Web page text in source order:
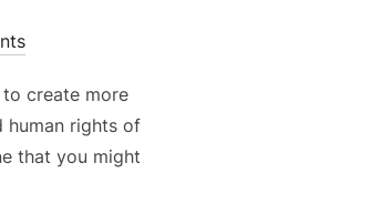
create more
human rights of
that you might